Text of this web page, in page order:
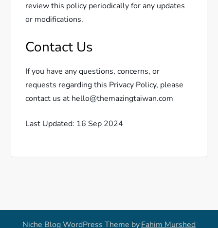
review this policy periodically for any updates
or modifications.
Contact Us
If you have any questions, concerns, or
requests regarding this Privacy Policy, please
contact us at hello@themazingtaiwan.com
Last Updated: 16 Sep 2024
Niche Blog WordPress Theme byFahim Murshed